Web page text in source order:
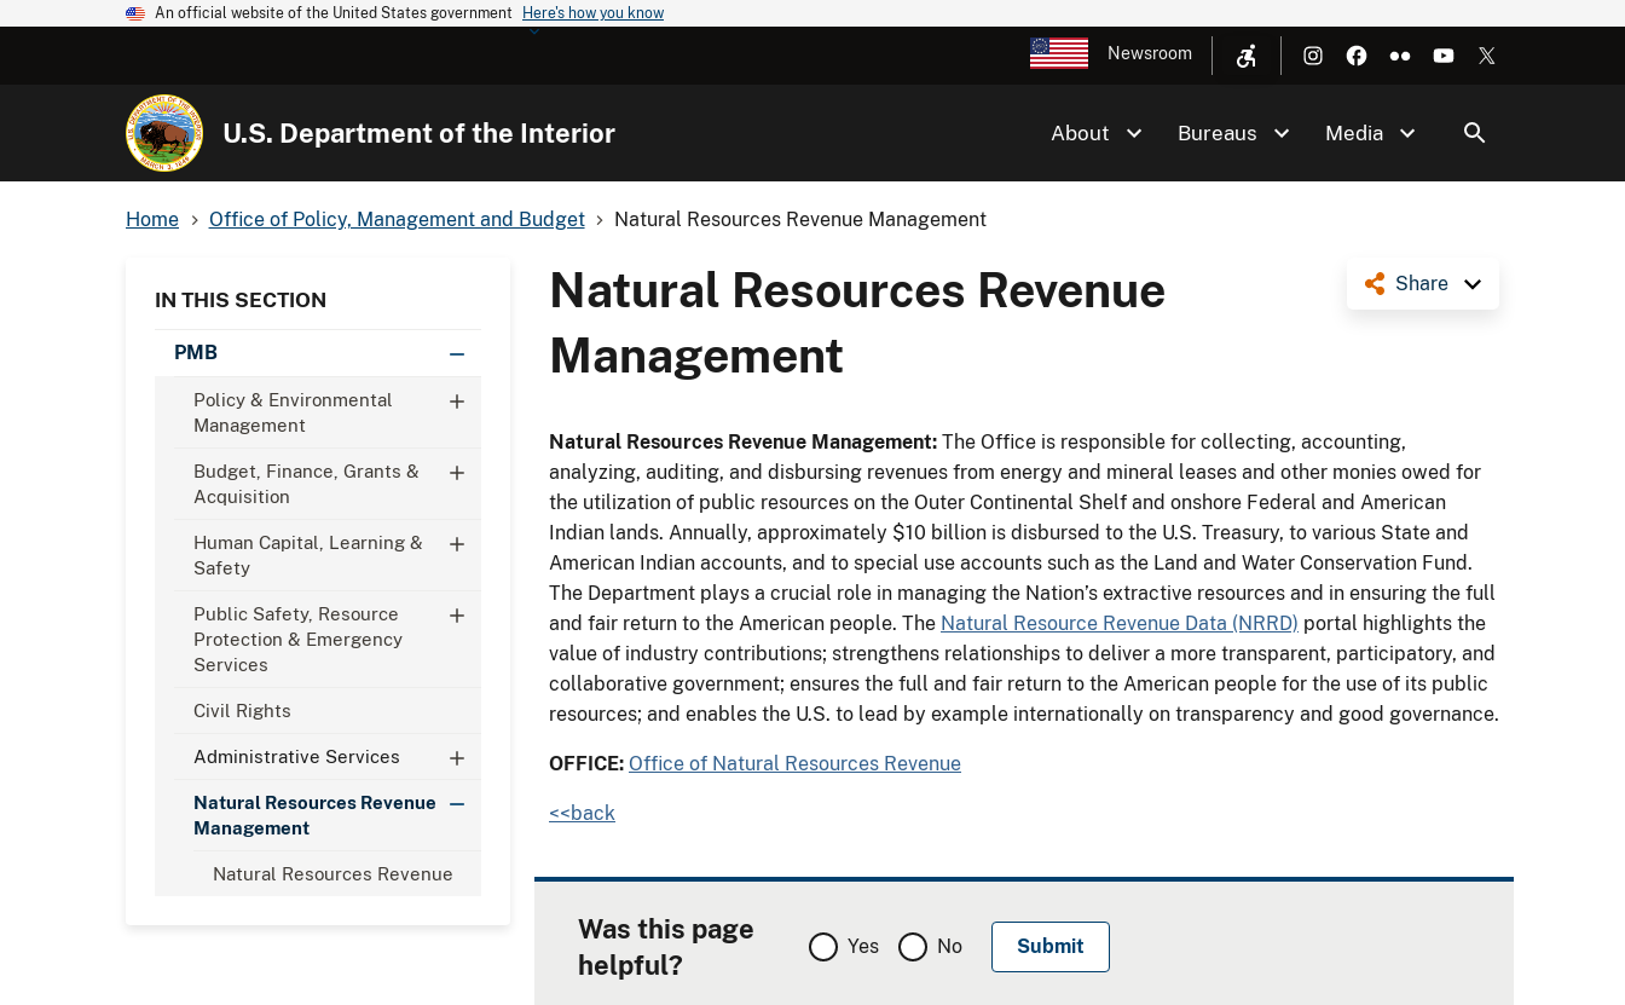
An official website of the United States government Here's how you know
Newsroom
U.S. Department of the Interior About Bureaus Media
Home Office of Policy, Management and Budget Natural Resources Revenue Management
IN THIS SECTION
PMB
Policy & Environmental
Management
Budget, Finance, Grants &
Acquisition
Human Capital, Learning &
Safety
​Public Safety, Resource
Protection & Emergency
Services
Civil Rights
Administrative Services
Natural Resources Revenue
Management
Natural Resources Revenue
Share
Natural Resources Revenue
Management
Natural Resources Revenue Management: The Office is responsible for collecting, accounting,
analyzing, auditing, and disbursing revenues from energy and mineral leases and other monies owed for
the utilization of public resources on the Outer Continental Shelf and onshore Federal and American
Indian lands. Annually, approximately $10 billion is disbursed to the U.S. Treasury, to various State and
American Indian accounts, and to special use accounts such as the Land and Water Conservation Fund.
The Department plays a crucial role in managing the Nation’s extractive resources and in ensuring the full
and fair return to the American people. The Natural Resource Revenue Data (NRRD) portal highlights the
value of industry contributions; strengthens relationships to deliver a more transparent, participatory, and
collaborative government; ensures the full and fair return to the American people for the use of its public
resources; and enables the U.S. to lead by example internationally on transparency and good governance.
OFFICE: Office of Natural Resources Revenue
<<back
Was this page
helpful?
Yes No